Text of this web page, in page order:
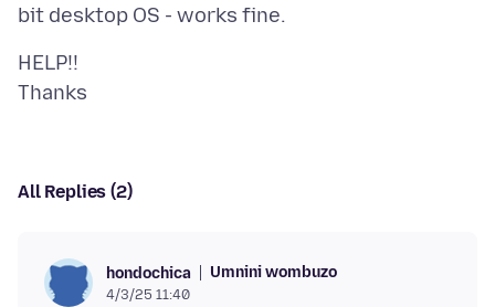
HELP!!
All Replies (2)
hondochica Umnini wombuzo
4/3/25 11:40